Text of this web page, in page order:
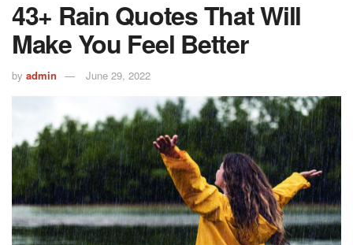
43+ Rain Quotes That Will
Make You Feel Better
by admin June 29, 2022